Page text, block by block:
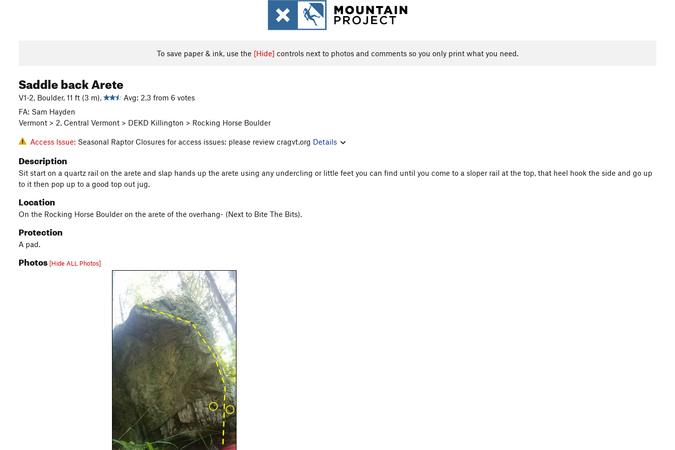
To save paper & ink, use the [Hide] controls next to photos and comments so you only print what you need.
Saddle back Arete
V1-2, Boulder, 11 ft (3 m),
Avg: 2.3 from 6 votes
FA: Sam Hayden
Vermont > 2. Central Vermont > DEKD Killington > Rocking Horse Boulder
Access Issue: Seasonal Raptor Closures for access issues: please review cragvt.org Details
Description
Sit start on a quartz rail on the arete and slap hands up the arete using any undercling or little feet you can find until you come to a sloper rail at the top, that heel hook the side and go up
to it then pop up to a good top out jug.
Location
On the Rocking Horse Boulder on the arete of the overhang- (Next to Bite The Bits).
Protection
A pad.
Photos [Hide ALL Photos]